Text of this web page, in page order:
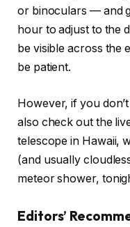
or binoculars — and
hour to adjust to the
be visible across the
be patient.
However, if you
also check out the
telescope in Hawaii,
(and usually
meteor shower,
Editors’